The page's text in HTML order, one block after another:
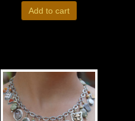
Add to cart